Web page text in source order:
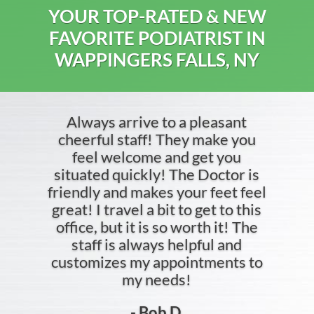
YOUR TOP-RATED & NEW
FAVORITE PODIATRIST IN
WAPPINGERS FALLS, NY
Always arrive to a pleasant
cheerful staff! They make you
feel welcome and get you
situated quickly! The Doctor is
friendly and makes your feet feel
great! I travel a bit to get to this
office, but it is so worth it! The
staff is always helpful and
customizes my appointments to
my needs!